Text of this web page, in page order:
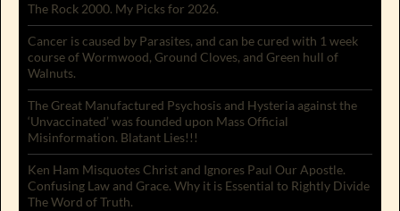
The Rock 2000. My Picks for 2026.
Cancer is caused by Parasites, and can be cured with 1 week
course of Wormwood, Ground Cloves, and Green hull of
Walnuts.
The Great Manufactured Psychosis and Hysteria against the
‘Unvaccinated’ was founded upon Mass Official
Misinformation. Blatant Lies!!!
Ken Ham Misquotes Christ and Ignores Paul Our Apostle.
Confusing Law and Grace. Why it is Essential to Rightly Divide
The Word of Truth.